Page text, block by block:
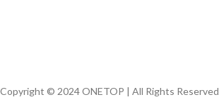
Copyright © 2024 ONETOP | All Rights Reserved